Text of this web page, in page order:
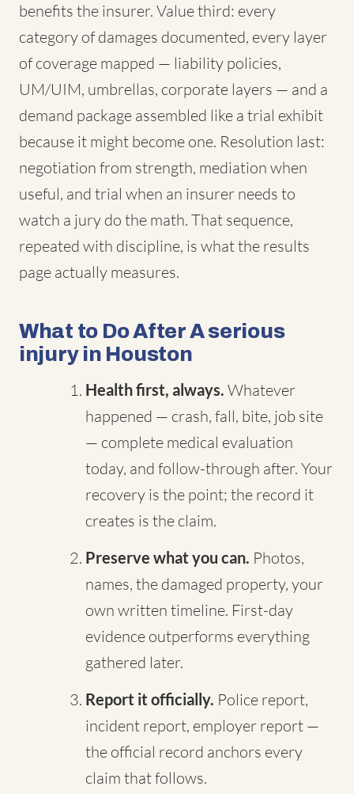
benefits the insurer. Value third: every
category of damages documented, every layer
of coverage mapped — liability policies,
UM/UIM, umbrellas, corporate layers — and a
demand package assembled like a trial exhibit
because it might become one. Resolution last:
negotiation from strength, mediation when
useful, and trial when an insurer needs to
watch a jury do the math. That sequence,
repeated with discipline, is what the results
page actually measures.
What to Do After A serious
injury in Houston
Health first, always. Whatever
happened — crash, fall, bite, job site
— complete medical evaluation
today, and follow-through after. Your
recovery is the point; the record it
creates is the claim.
Preserve what you can. Photos,
names, the damaged property, your
own written timeline. First-day
evidence outperforms everything
gathered later.
Report it officially. Police report,
incident report, employer report —
the official record anchors every
claim that follows.